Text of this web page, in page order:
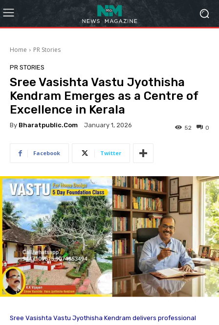
Home PR Stories
PR STORIES
Sree Vasishta Vastu Jyothisha
Kendram Emerges as a Centre of
Excellence in Kerala
By Bharatpublic.com January 1, 2026 0
52
Facebook Twitter
Sree Vasishta Vastu Jyothisha Kendram delivers professional